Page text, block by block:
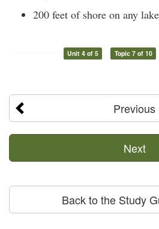
200 feet of shore on any lake
Unit 4 of 5 Topic 7 of 10
Previous
Next
Back to the Study